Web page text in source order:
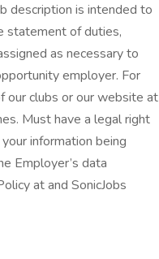
description is intended to
statement of duties,
as necessary to
employer. For
our clubs or our website at
Must have a legal right
information being
Employer’s data
at and SonicJobs